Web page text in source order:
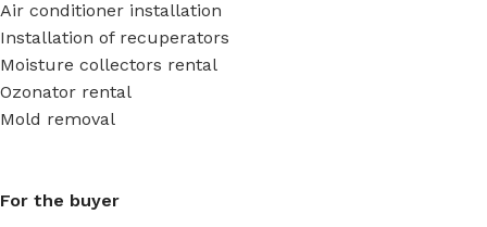
Air conditioner installation
Installation of recuperators
Moisture collectors rental
Ozonator rental
Mold removal
For the buyer